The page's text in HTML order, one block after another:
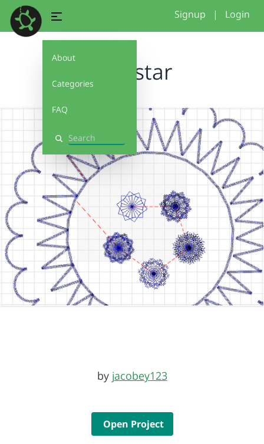
About
Categories
FAQ
Search
Signup | Login
loop star
by jacobey123
Open Project